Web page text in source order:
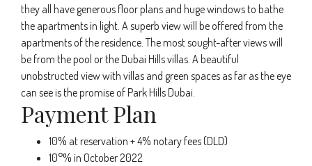
they all have generous floor plans and huge windows to bathe
the apartments in light. A superb view will be offered from the
apartments of the residence. The most sought-after views will
be from the pool or the Dubai Hills villas. A beautiful
unobstructed view with villas and green spaces as far as the eye
can see is the promise of Park Hills Dubai.
Payment Plan
10% at reservation + 4% notary fees (DLD)
10°% in October 2022